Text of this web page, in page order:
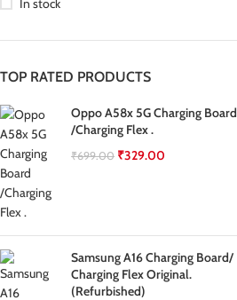
In stock
TOP RATED PRODUCTS
Oppo A58x 5G Charging Board
/Charging Flex .
₹699.00 ₹329.00
Samsung A16 Charging Board/
Charging Flex Original.
(Refurbished)